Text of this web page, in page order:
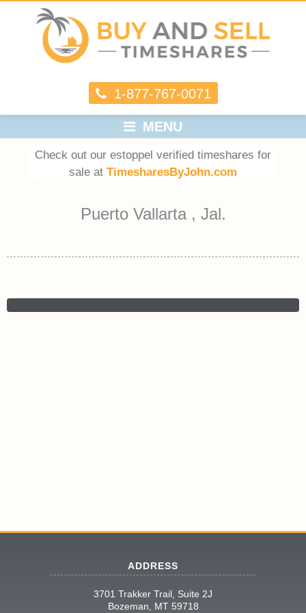
1-877-767-0071
MENU
Check out our estoppel verified timeshares for
sale at TimesharesByJohn.com
Puerto Vallarta , Jal.
ADDRESS
3701 Trakker Trail, Suite 2J
Bozeman, MT 59718